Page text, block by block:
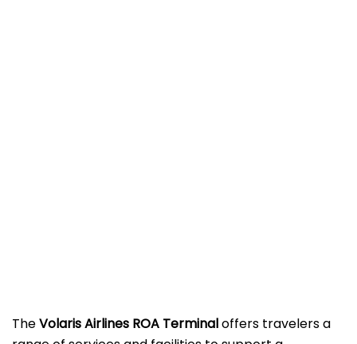
TheVolaris Airlines ROA Terminaloffers travelers a